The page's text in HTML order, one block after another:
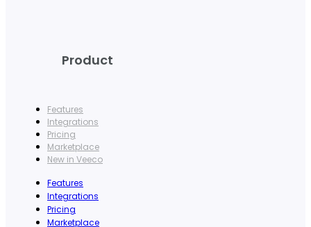
Product
Features
Integrations
Pricing
Marketplace
New in Veeco
Features
Integrations
Pricing
Marketplace